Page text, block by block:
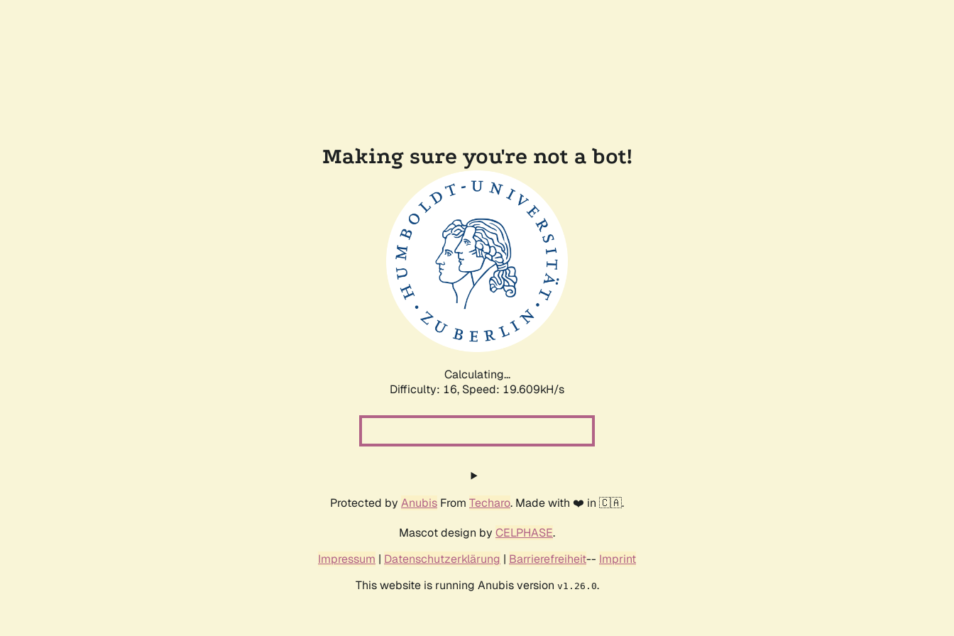
Making sure you're not a bot!
Calculating...
Difficulty: 16, Speed: 19.609kH/s
Protected by Anubis From Techaro. Made with ❤️ in 🇨🇦.
Mascot design by CELPHASE.
Impressum | Datenschutzerklärung | Barrierefreiheit-- Imprint
This website is running Anubis version v1.26.0.